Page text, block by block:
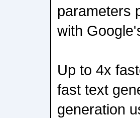
parameters
with
Up to 4x
fast text
generation